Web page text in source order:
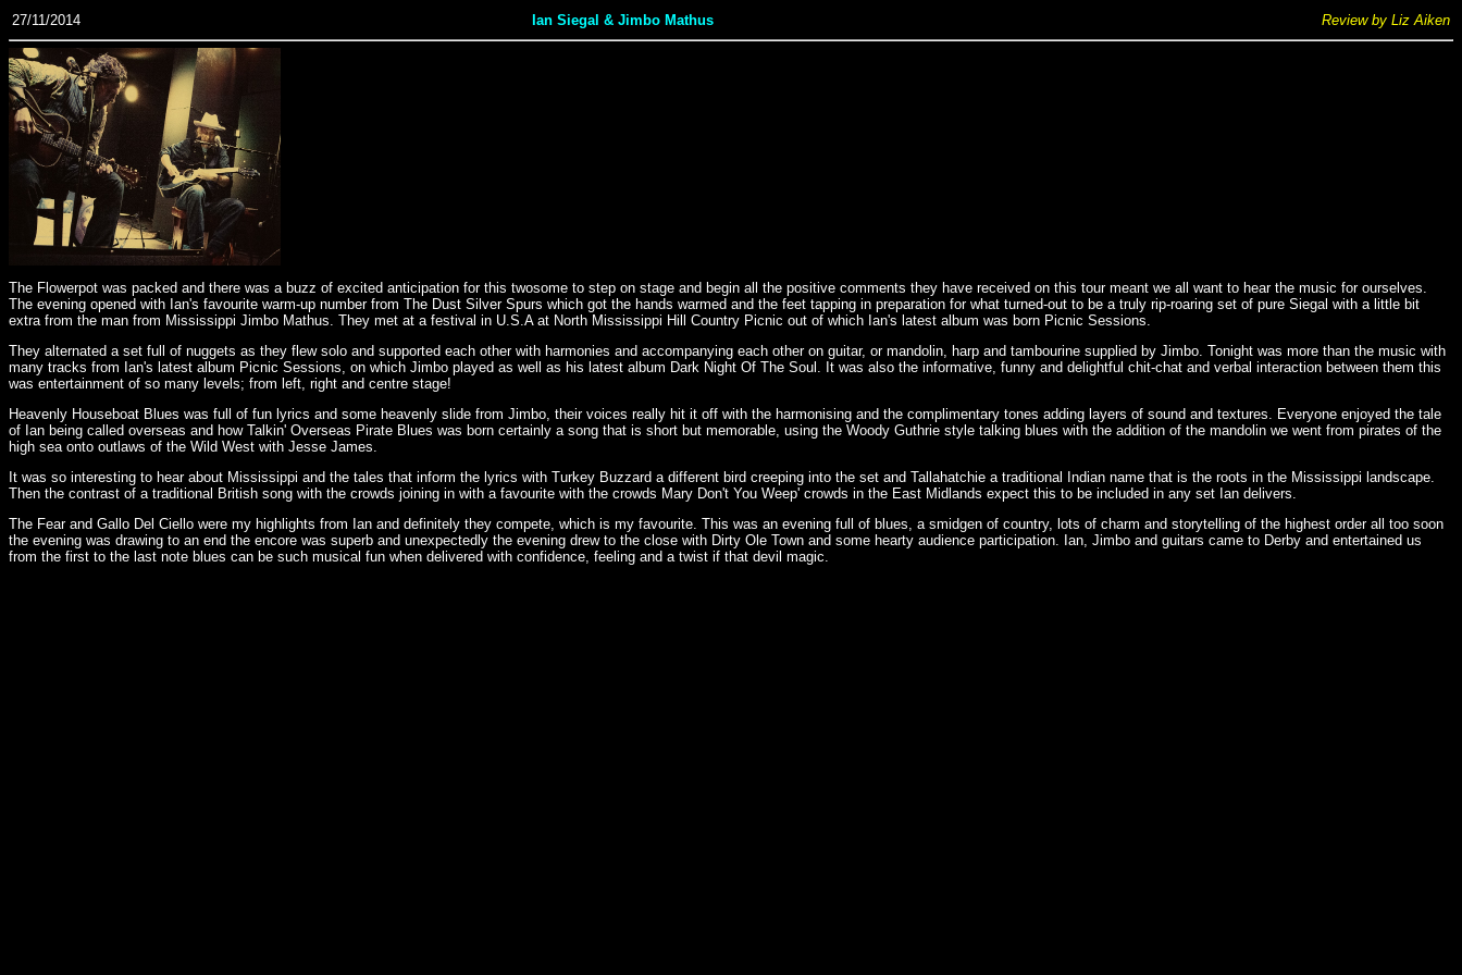
27/11/2014 Ian Siegal & Jimbo Mathus Review by Liz Aiken
The Flowerpot was packed and there was a buzz of excited anticipation for this twosome to step on stage and begin all the positive comments they have received on this tour meant we all want to hear the music for ourselves.
The evening opened with Ian's favourite warm-up number from The Dust Silver Spurs which got the hands warmed and the feet tapping in preparation for what turned-out to be a truly rip-roaring set of pure Siegal with a little bit
extra from the man from Mississippi Jimbo Mathus. They met at a festival in U.S.A at North Mississippi Hill Country Picnic out of which Ian's latest album was born Picnic Sessions.
They alternated a set full of nuggets as they flew solo and supported each other with harmonies and accompanying each other on guitar, or mandolin, harp and tambourine supplied by Jimbo. Tonight was more than the music with
many tracks from Ian's latest album Picnic Sessions, on which Jimbo played as well as his latest album Dark Night Of The Soul. It was also the informative, funny and delightful chit-chat and verbal interaction between them this
was entertainment of so many levels; from left, right and centre stage!
Heavenly Houseboat Blues was full of fun lyrics and some heavenly slide from Jimbo, their voices really hit it off with the harmonising and the complimentary tones adding layers of sound and textures. Everyone enjoyed the tale
of Ian being called overseas and how Talkin' Overseas Pirate Blues was born certainly a song that is short but memorable, using the Woody Guthrie style talking blues with the addition of the mandolin we went from pirates of the
high sea onto outlaws of the Wild West with Jesse James.
It was so interesting to hear about Mississippi and the tales that inform the lyrics with Turkey Buzzard a different bird creeping into the set and Tallahatchie a traditional Indian name that is the roots in the Mississippi landscape.
Then the contrast of a traditional British song with the crowds joining in with a favourite with the crowds Mary Don't You Weep' crowds in the East Midlands expect this to be included in any set Ian delivers.
The Fear and Gallo Del Ciello were my highlights from Ian and definitely they compete, which is my favourite. This was an evening full of blues, a smidgen of country, lots of charm and storytelling of the highest order all too soon
the evening was drawing to an end the encore was superb and unexpectedly the evening drew to the close with Dirty Ole Town and some hearty audience participation. Ian, Jimbo and guitars came to Derby and entertained us
from the first to the last note blues can be such musical fun when delivered with confidence, feeling and a twist if that devil magic.